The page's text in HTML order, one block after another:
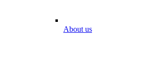
About us